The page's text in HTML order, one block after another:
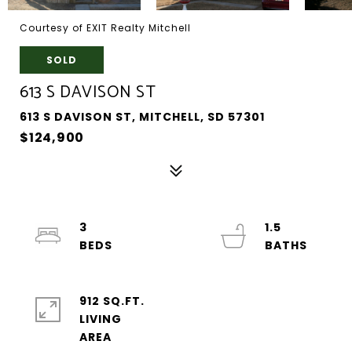
Courtesy of EXIT Realty Mitchell
SOLD
613 S DAVISON ST
613 S DAVISON ST, MITCHELL, SD 57301
$124,900
3
1.5
912 SQ.FT.
LIVING